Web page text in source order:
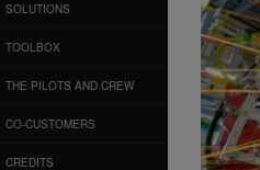
SOLUTIONS
TOOLBOX
THE PILOTS AND CREW
CO-CUSTOMERS
CREDITS